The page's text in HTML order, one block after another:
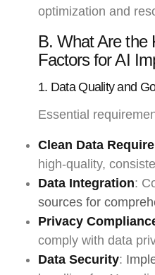
optimization and
B. What Are the
Factors for AI
1. Data Quality and
Essential
Clean Data
high-quality,
Data Integration:
sources for
Privacy
comply with data
Data Security: